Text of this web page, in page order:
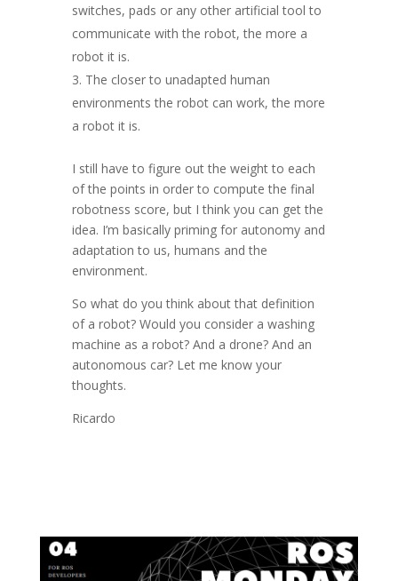
switches, pads or any other artificial tool to
communicate with the robot, the more a
robot it is.
The closer to unadapted human
environments the robot can work, the more
a robot it is.
I still have to figure out the weight to each
of the points in order to compute the final
robotness score, but I think you can get the
idea. I’m basically priming for autonomy and
adaptation to us, humans and the
environment.
So what do you think about that definition
of a robot? Would you consider a washing
machine as a robot? And a drone? And an
autonomous car? Let me know your
thoughts.
Ricardo